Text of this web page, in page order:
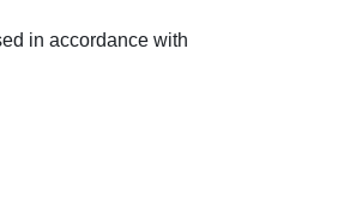
in accordance with